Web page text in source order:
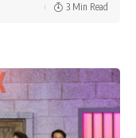
3 Min Read